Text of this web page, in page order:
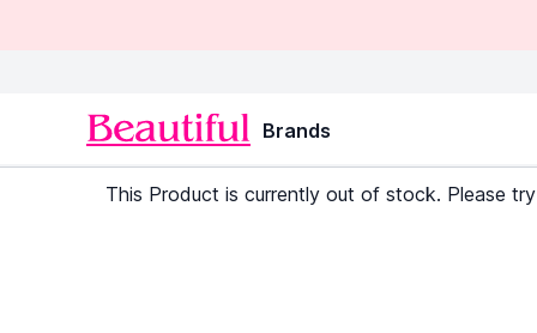
Brands
This Product is currently out of stock. Please